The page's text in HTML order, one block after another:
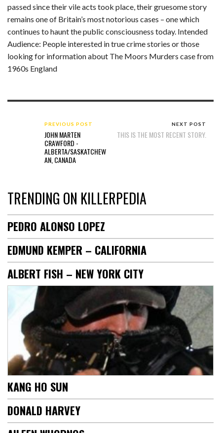
passed since their vile acts took place, their gruesome story
remains one of Britain’s most notorious cases – one which
continues to haunt the public consciousness today. Intended
Audience: People interested in true crime stories or those
looking for information about The Moors Murders case from
1960s England
PREVIOUS POST
JOHN MARTEN
CRAWFORD -
ALBERTA/SASKATCHEW
AN, CANADA
NEXT POST
THIS IS THE MOST RECENT STORY.
TRENDING ON KILLERPEDIA
PEDRO ALONSO LOPEZ
EDMUND KEMPER – CALIFORNIA
ALBERT FISH – NEW YORK CITY
KANG HO SUN
DONALD HARVEY